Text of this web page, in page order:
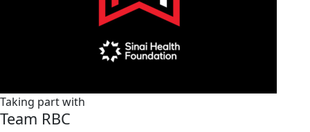
Taking part with
Team RBC